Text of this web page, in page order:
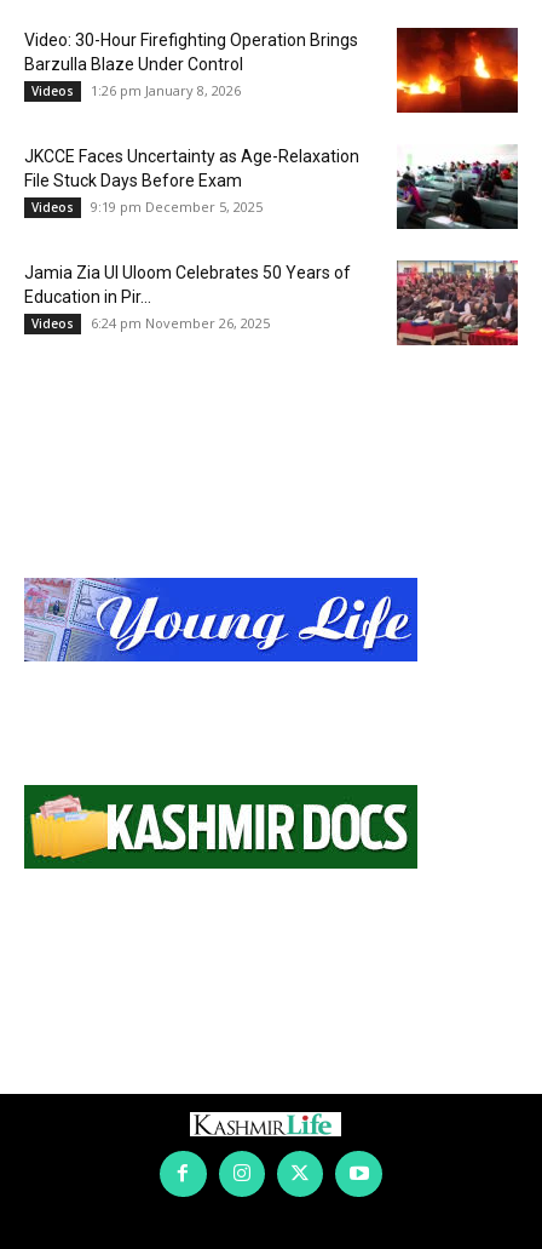
Video: 30-Hour Firefighting Operation Brings
Barzulla Blaze Under Control
Videos 1:26 pm January 8, 2026
JKCCE Faces Uncertainty as Age-Relaxation
File Stuck Days Before Exam
Videos 9:19 pm December 5, 2025
Jamia Zia Ul Uloom Celebrates 50 Years of
Education in Pir...
Videos 6:24 pm November 26, 2025